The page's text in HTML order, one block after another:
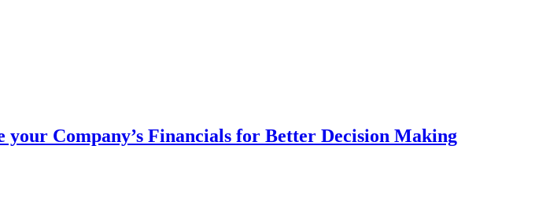
your Company’s Financials for Better Decision Making